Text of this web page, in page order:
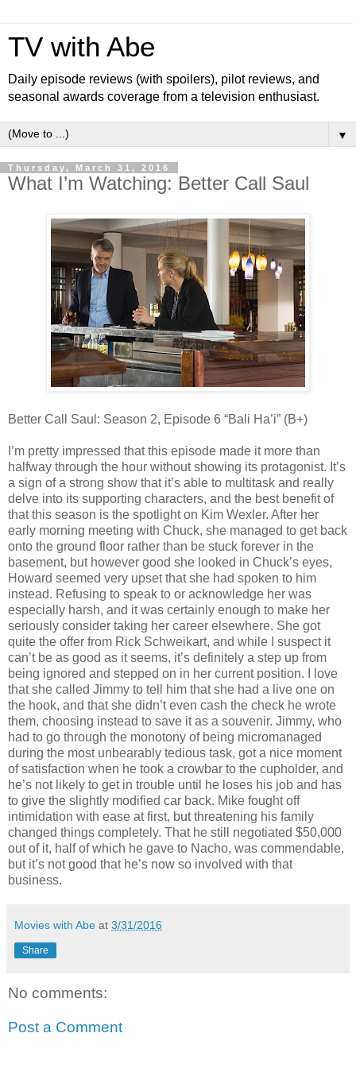
TV with Abe
Daily episode reviews (with spoilers), pilot reviews, and
seasonal awards coverage from a television enthusiast.
▼
Thursday, March 31, 2016
What I’m Watching: Better Call Saul
Better Call Saul: Season 2, Episode 6 “Bali Ha’i” (B+)
I’m pretty impressed that this episode made it more than
halfway through the hour without showing its protagonist. It’s
a sign of a strong show that it’s able to multitask and really
delve into its supporting characters, and the best benefit of
that this season is the spotlight on Kim Wexler. After her
early morning meeting with Chuck, she managed to get back
onto the ground floor rather than be stuck forever in the
basement, but however good she looked in Chuck’s eyes,
Howard seemed very upset that she had spoken to him
instead. Refusing to speak to or acknowledge her was
especially harsh, and it was certainly enough to make her
seriously consider taking her career elsewhere. She got
quite the offer from Rick Schweikart, and while I suspect it
can’t be as good as it seems, it’s definitely a step up from
being ignored and stepped on in her current position. I love
that she called Jimmy to tell him that she had a live one on
the hook, and that she didn’t even cash the check he wrote
them, choosing instead to save it as a souvenir. Jimmy, who
had to go through the monotony of being micromanaged
during the most unbearably tedious task, got a nice moment
of satisfaction when he took a crowbar to the cupholder, and
he’s not likely to get in trouble until he loses his job and has
to give the slightly modified car back. Mike fought off
intimidation with ease at first, but threatening his family
changed things completely. That he still negotiated $50,000
out of it, half of which he gave to Nacho, was commendable,
but it’s not good that he’s now so involved with that
business.
Movies with Abe at 3/31/2016
Share
No comments:
Post a Comment